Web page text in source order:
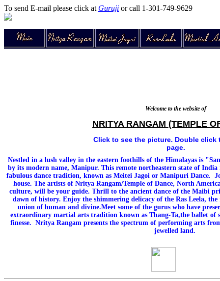
To send E-mail please click at Guruji or call 1-301-749-9629
Welcome to the website of
NRITYA RANGAM (TEMPLE
Click to see the picture. Double click
page.
Nestled in a lush valley in the eastern foothills of the Himalayas is
by its modern name, Manipur. This remote northeastern state of
fabulous dance tradition, known as Meitei Jagoi or Manipuri Dance.
house. The artists of Nritya Rangam/Temple of Dance, North
culture, will be your guide. Thrill to the ancient dance of the Maibi
dawn of history. Enjoy the shimmering delicacy of the Ras Leela, the
union of human and divine.Meet some of the gurus who have
extraordinary martial arts tradition known as Thang-Ta,the ballet of
finesse. Nritya Rangam presents the spectrum of performing arts
jewelled land.